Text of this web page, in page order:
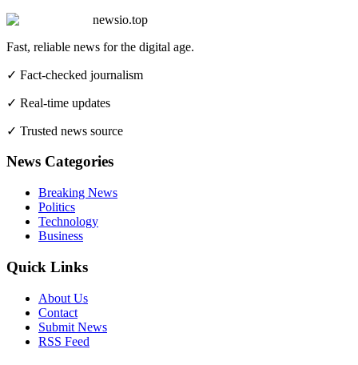
newsio.top
Fast, reliable news for the digital age.
✓ Fact-checked journalism
✓ Real-time updates
✓ Trusted news source
News Categories
Breaking News
Politics
Technology
Business
Quick Links
About Us
Contact
Submit News
RSS Feed